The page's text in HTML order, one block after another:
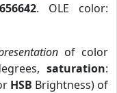
656642. OLE color:
of color
saturation:
HSB Brightness) of